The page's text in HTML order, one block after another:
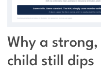
Why a
child still dips